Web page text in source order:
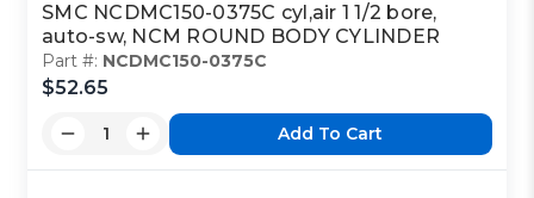
SMC NCDMC150-0375C cyl,air 1 1/2 bore,
auto-sw, NCM ROUND BODY CYLINDER
Part #: NCDMC150-0375C
$52.65
Add To Cart